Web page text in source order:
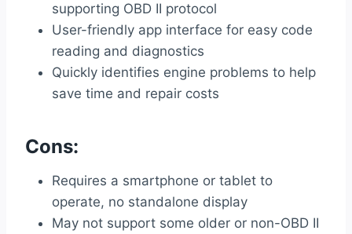
supporting OBD II protocol
User-friendly app interface for easy code
reading and diagnostics
Quickly identifies engine problems to help
save time and repair costs
Cons:
Requires a smartphone or tablet to
operate, no standalone display
May not support some older or non-OBD II